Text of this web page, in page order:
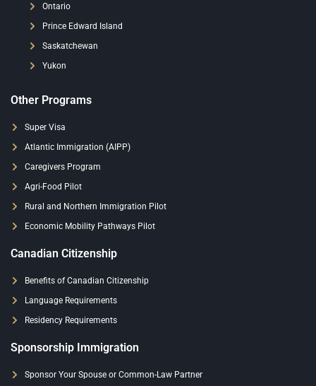
Ontario
Prince Edward Island
Saskatchewan
Yukon
Other Programs
Super Visa
Atlantic Immigration (AIPP)
Caregivers Program
Agri-Food Pilot
Rural and Northern Immigration Pilot
Economic Mobility Pathways Pilot
Canadian Citizenship
Benefits of Canadian Citizenship
Language Requirements
Residency Requirements
Sponsorship Immigration
Sponsor Your Spouse or Common-Law Partner